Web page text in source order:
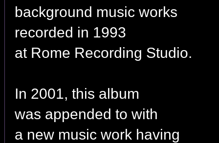
background music works
recorded in 1993
at Rome Recording Studio.
In 2001, this album
was appended to with
a new music work having